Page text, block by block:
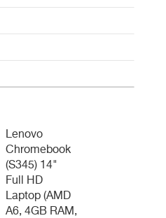
Lenovo
Chromebook
(S345) 14"
Full HD
Laptop (AMD
A6, 4GB RAM,